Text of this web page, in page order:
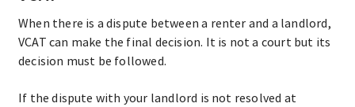
When there is a dispute between a renter and a landlord,
VCAT can make the final decision. It is not a court but its
decision must be followed.
If the dispute with your landlord is not resolved at